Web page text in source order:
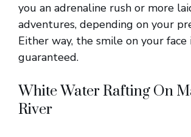
you an adrenaline rush or more
adventures, depending on your
Either way, the smile on your face
guaranteed.
White Water Rafting On
River